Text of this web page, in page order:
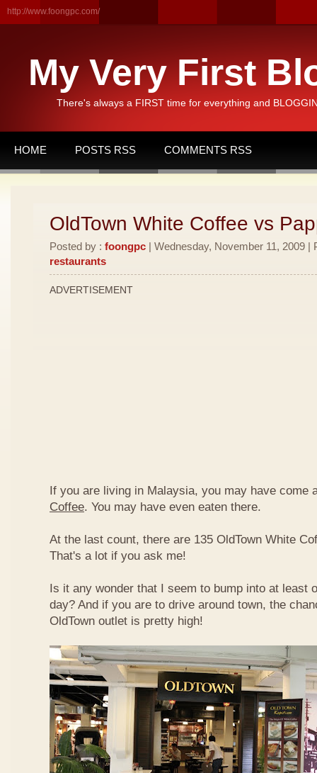
http://www.foongpc.com/
My Very First
There's always a FIRST time for everything and
HOME POSTS RSS COMMENTS RSS
OldTown White Coffee vs
Posted by : foongpc | Wednesday, November 11, 2009 |
restaurants
ADVERTISEMENT
If you are living in Malaysia, you may have come
Coffee. You may have even eaten there.
At the last count, there are 135 OldTown White
That's a lot if you ask me!
Is it any wonder that I seem to bump into at least
day? And if you are to drive around town, the
OldTown outlet is pretty high!